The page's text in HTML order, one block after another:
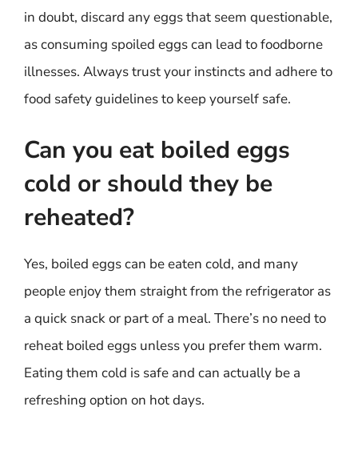
in doubt, discard any eggs that seem questionable,
as consuming spoiled eggs can lead to foodborne
illnesses. Always trust your instincts and adhere to
food safety guidelines to keep yourself safe.
Can you eat boiled eggs
cold or should they be
reheated?
Yes, boiled eggs can be eaten cold, and many
people enjoy them straight from the refrigerator as
a quick snack or part of a meal. There’s no need to
reheat boiled eggs unless you prefer them warm.
Eating them cold is safe and can actually be a
refreshing option on hot days.